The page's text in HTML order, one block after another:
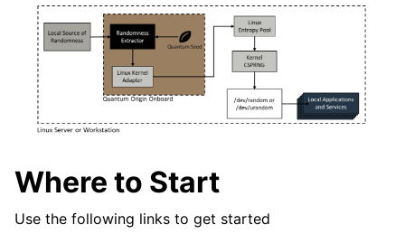
navigation of Windows Reseed
navigation of HSM Reseed
Where to Start
Use the following links to get started